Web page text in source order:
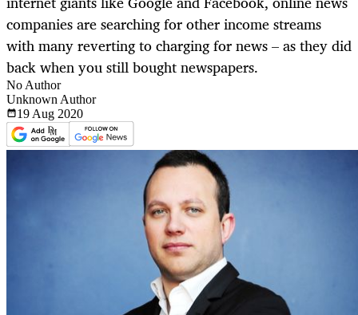
companies are searching for other income streams
with many reverting to charging for news – as they did
back when you still bought newspapers.
No Author
Unknown Author
19 Aug 2020